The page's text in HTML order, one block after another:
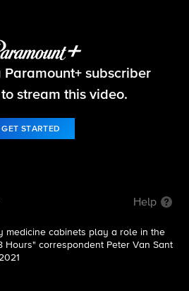
48 Hours
Paramount+ subscriber
stream this video.
GET STARTED
Help
medicine cabinets play a role in the
Hours" correspondent Peter Van Sant